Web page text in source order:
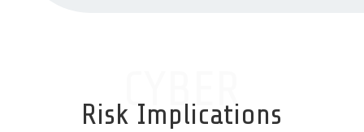
CYBER
Risk Implications